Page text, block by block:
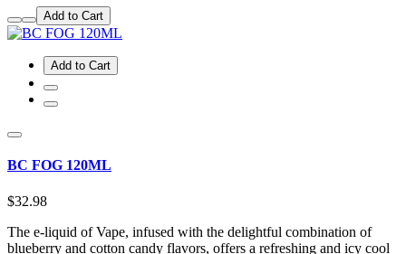
Add to Cart
Add to Cart
BC FOG 120ML
$32.98
The e-liquid of Vape, infused with the delightful combination of
blueberry and cotton candy flavors, offers a refreshing and icy cool